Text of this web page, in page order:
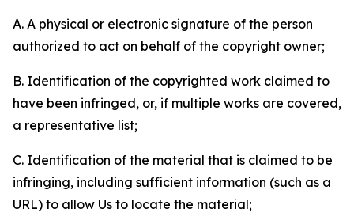
A. A physical or electronic signature of the person
authorized to act on behalf of the copyright owner;
B. Identification of the copyrighted work claimed to
have been infringed, or, if multiple works are covered,
a representative list;
C. Identification of the material that is claimed to be
infringing, including sufficient information (such as a
URL) to allow Us to locate the material;